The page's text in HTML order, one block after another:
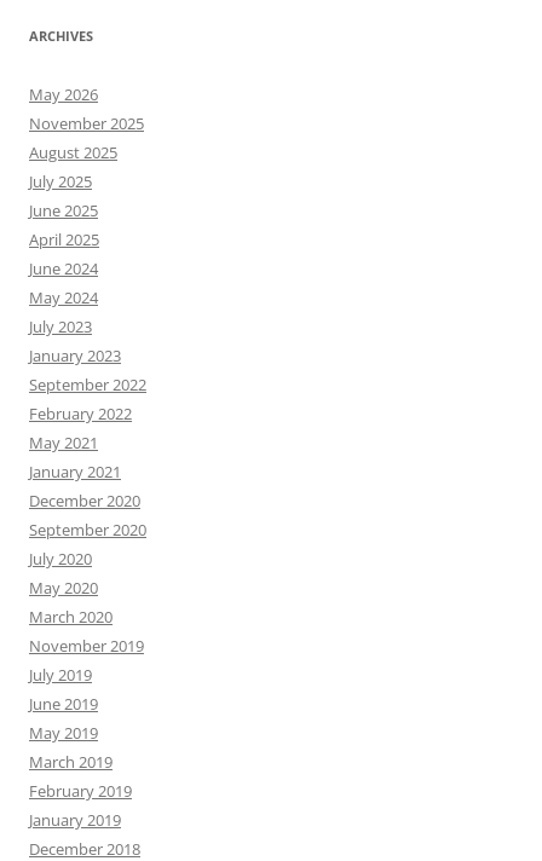
ARCHIVES
May 2026
November 2025
August 2025
July 2025
June 2025
April 2025
June 2024
May 2024
July 2023
January 2023
September 2022
February 2022
May 2021
January 2021
December 2020
September 2020
July 2020
May 2020
March 2020
November 2019
July 2019
June 2019
May 2019
March 2019
February 2019
January 2019
December 2018